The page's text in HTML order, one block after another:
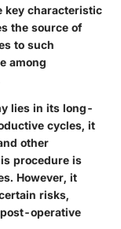
key characteristic
the source of
to such
among
lies in its long-
cycles, it
other
procedure is
However, it
risks,
operative